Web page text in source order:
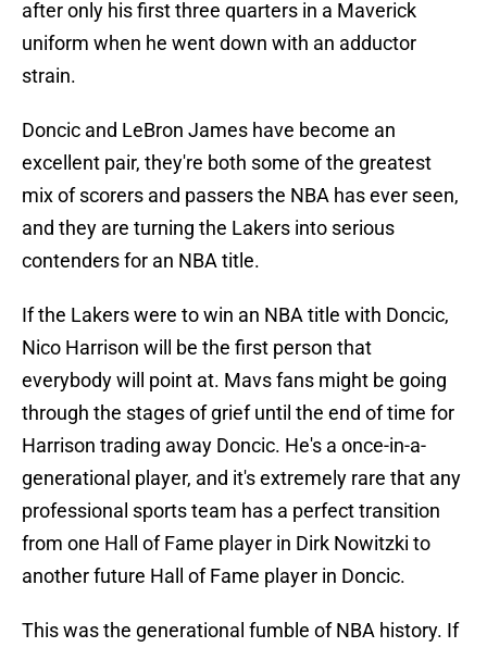
after only his first three quarters in a Maverick
uniform when he went down with an adductor
strain.
Doncic and LeBron James have become an
excellent pair, they're both some of the greatest
mix of scorers and passers the NBA has ever seen,
and they are turning the Lakers into serious
contenders for an NBA title.
If the Lakers were to win an NBA title with Doncic,
Nico Harrison will be the first person that
everybody will point at. Mavs fans might be going
through the stages of grief until the end of time for
Harrison trading away Doncic. He's a once-in-a-
generational player, and it's extremely rare that any
professional sports team has a perfect transition
from one Hall of Fame player in Dirk Nowitzki to
another future Hall of Fame player in Doncic.
This was the generational fumble of NBA history. If